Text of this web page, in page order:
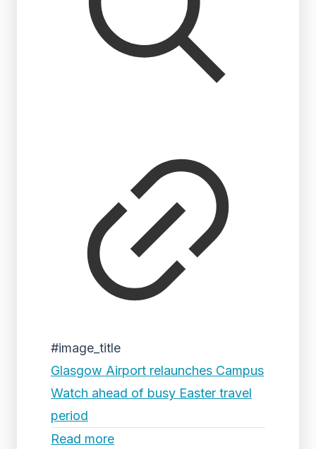
#image_title
Glasgow Airport relaunches Campus
Watch ahead of busy Easter travel
period
Read more